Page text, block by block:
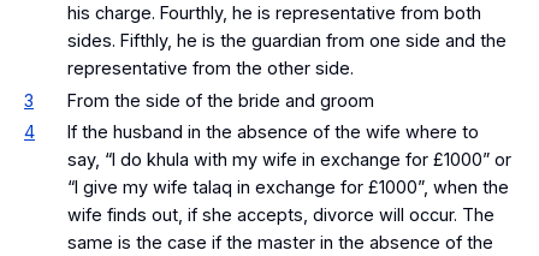
his charge. Fourthly, he is representative from both
sides. Fifthly, he is the guardian from one side and the
representative from the other side.
3
From the side of the bride and groom
4
If the husband in the absence of the wife where to
say, “I do khula with my wife in exchange for £1000” or
“I give my wife talaq in exchange for £1000”, when the
wife finds out, if she accepts, divorce will occur. The
same is the case if the master in the absence of the